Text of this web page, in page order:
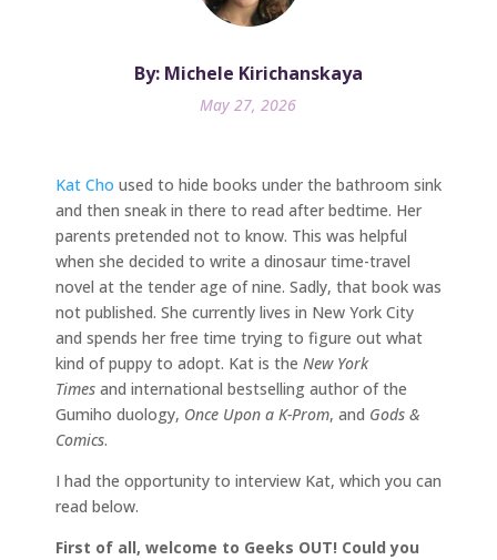
By: Michele Kirichanskaya
May 27, 2026
Kat Cho used to hide books under the bathroom sink
and then sneak in there to read after bedtime. Her
parents pretended not to know. This was helpful
when she decided to write a dinosaur time-travel
novel at the tender age of nine. Sadly, that book was
not published. She currently lives in New York City
and spends her free time trying to figure out what
kind of puppy to adopt. Kat is the New York
Times and international bestselling author of the
Gumiho duology, Once Upon a K-Prom, and Gods &
Comics.
I had the opportunity to interview Kat, which you can
read below.
First of all, welcome to Geeks OUT! Could you